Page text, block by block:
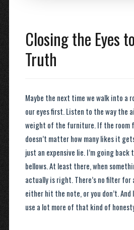
Closing the Eyes
Truth
Maybe the next time we walk into a
our eyes first. Listen to the way the
weight of the furniture. If the
doesn’t matter how many likes it
just an expensive lie. I’m going back
bellows. At least there, when
actually is right. There’s no filter for
either hit the note, or you don’t.
use a lot more of that kind of